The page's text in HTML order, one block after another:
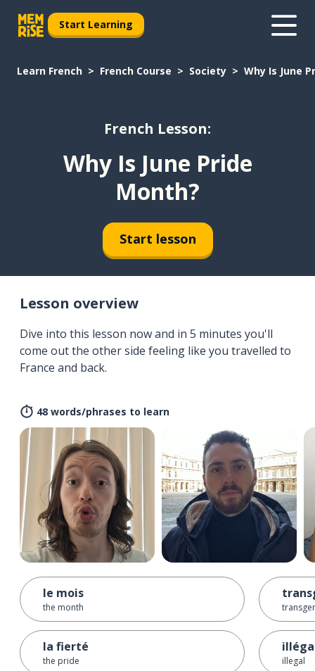
Start Learning
Learn French French Course Society Why Is June
French Lesson:
Why Is June Pride
Month?
Start lesson
Lesson overview
Dive into this lesson now and in 5 minutes you'll
come out the other side feeling like you travelled to
France and back.
48 words/phrases to learn
le mois
the month
la fierté
the pride illegal